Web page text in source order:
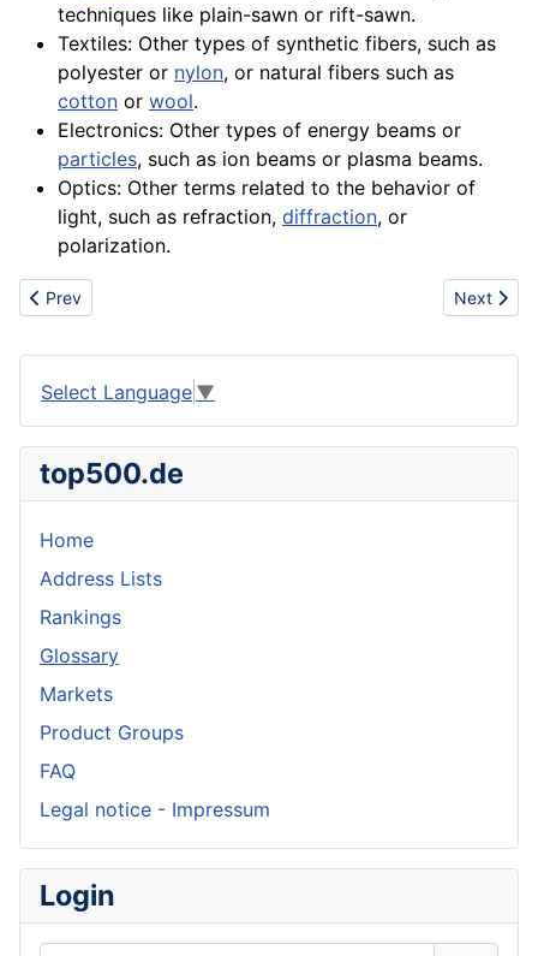
techniques like plain-sawn or rift-sawn.
Textiles: Other types of synthetic fibers, such as
polyester or nylon, or natural fibers such as
cotton or wool.
Electronics: Other types of energy beams or
particles, such as ion beams or plasma beams.
Optics: Other terms related to the behavior of
light, such as refraction, diffraction, or
polarization.
Previous article: Risk Analysis
Prev Next
Next
Select Language ▼
top500.de
Home
Address Lists
Rankings
Glossary
Markets
Product Groups
FAQ
Legal notice - Impressum
Login